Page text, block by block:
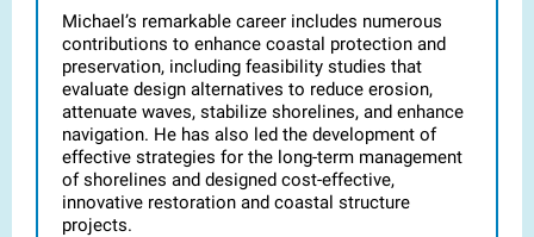
Michael’s remarkable career includes numerous
contributions to enhance coastal protection and
preservation, including feasibility studies that
evaluate design alternatives to reduce erosion,
attenuate waves, stabilize shorelines, and enhance
navigation. He has also led the development of
effective strategies for the long-term management
of shorelines and designed cost-effective,
innovative restoration and coastal structure
projects.